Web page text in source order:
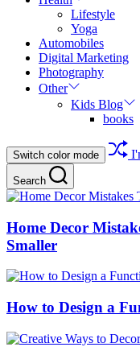
Lifestyle
Yoga
Automobiles
Digital Marketing
Photography
Other
Kids Blog
books
Switch color mode
Search
Home Decor
Smaller
How to Design a